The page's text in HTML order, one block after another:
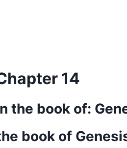
14
the book of:
book of